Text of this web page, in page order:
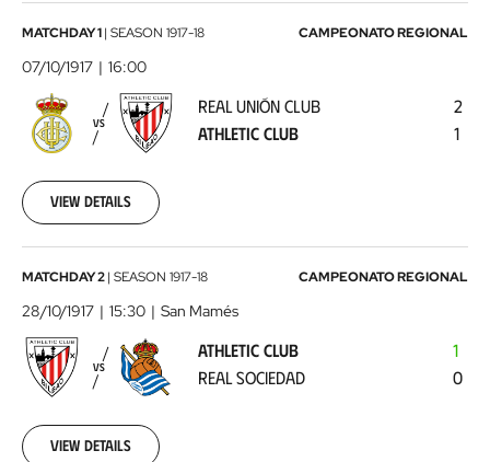
Real
Unión
Club
Athletic
Club1917-
10-
07
00:00:00
MATCHDAY 1| SEASON 1917-18 CAMPEONATO REGIONAL
07/10/1917 16:00
VS
REAL UNIÓN CLUB
ATHLETIC CLUB
2
1
View details
Athletic
Club
-
Real
Sociedad
1917-
10-
28
MATCHDAY 2| SEASON 1917-18 CAMPEONATO REGIONAL
28/10/1917 15:30 San Mamés
VS
ATHLETIC CLUB
REAL SOCIEDAD
1
0
View details